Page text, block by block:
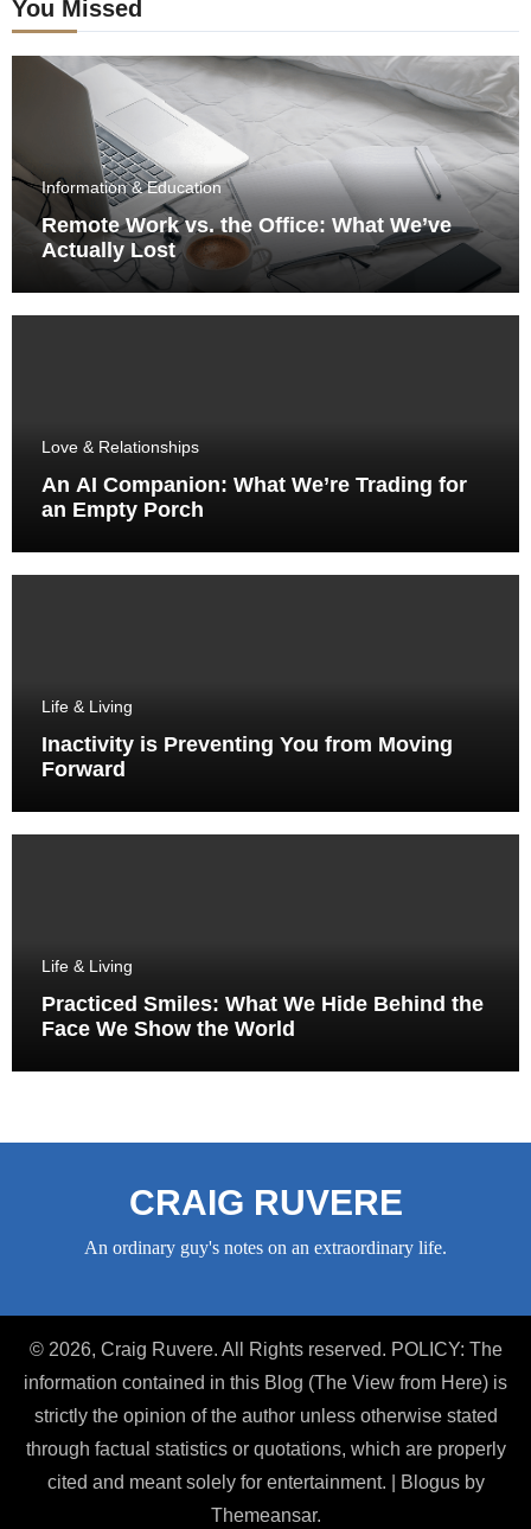
You Missed
Information & Education
Remote Work vs. the Office: What We’ve
Actually Lost
Love & Relationships
An AI Companion: What We’re Trading for
an Empty Porch
Life & Living
Inactivity is Preventing You from Moving
Forward
Life & Living
Practiced Smiles: What We Hide Behind the
Face We Show the World
CRAIG RUVERE
An ordinary guy's notes on an extraordinary life.
© 2026, Craig Ruvere. All Rights reserved. POLICY: The
information contained in this Blog (The View from Here) is
strictly the opinion of the author unless otherwise stated
through factual statistics or quotations, which are properly
cited and meant solely for entertainment.
Blogusby
Themeansar.